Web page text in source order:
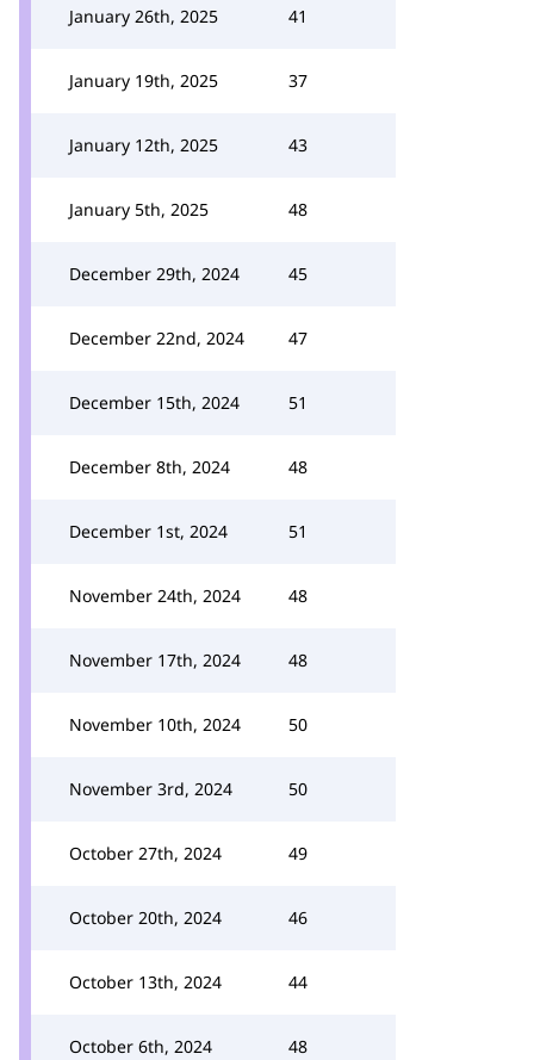
January 26th, 2025 41
January 19th, 2025 37
January 12th, 2025 43
January 5th, 2025 48
December 29th, 2024 45
December 22nd, 2024 47
December 15th, 2024 51
December 8th, 2024 48
December 1st, 2024 51
November 24th, 2024 48
November 17th, 2024 48
November 10th, 2024 50
November 3rd, 2024 50
October 27th, 2024 49
October 20th, 2024 46
October 13th, 2024 44
October 6th, 2024 48